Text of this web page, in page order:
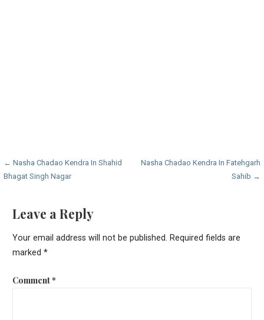
Post
navigation
← Nasha Chadao Kendra In Shahid
Bhagat Singh Nagar
Nasha Chadao Kendra In Fatehgarh
Sahib →
Leave a Reply
Your email address will not be published. Required fields are
marked *
Comment*